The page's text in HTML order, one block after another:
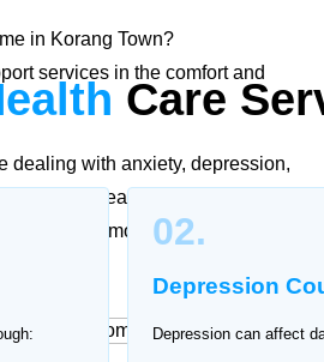
in Korang Town?
services in the comfort and
dealing with anxiety, depression,
mental health professionals in
to promote stability, healing,
Care
02.
Depression
Depression can affect